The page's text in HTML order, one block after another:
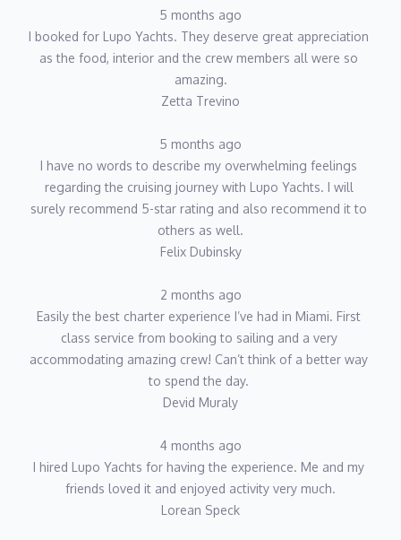
5 months ago
I booked for Lupo Yachts. They deserve great appreciation
as the food, interior and the crew members all were so
amazing.
Zetta Trevino
5 months ago
I have no words to describe my overwhelming feelings
regarding the cruising journey with Lupo Yachts. I will
surely recommend 5-star rating and also recommend it to
others as well.
Felix Dubinsky
2 months ago
Easily the best charter experience I’ve had in Miami. First
class service from booking to sailing and a very
accommodating amazing crew! Can’t think of a better way
to spend the day.
Devid Muraly
4 months ago
I hired Lupo Yachts for having the experience. Me and my
friends loved it and enjoyed activity very much.
Lorean Speck